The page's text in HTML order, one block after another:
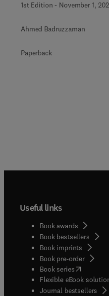
1st Edition - November 1,
Ahmed Badruzzaman
Paperback
Useful links
Book awards
Book bestsellers
Book imprints
Book pre-order
Book series(opens in
Flexible eBook
Journal bestsellers